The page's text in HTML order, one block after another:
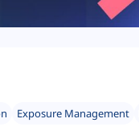
Exposure Management